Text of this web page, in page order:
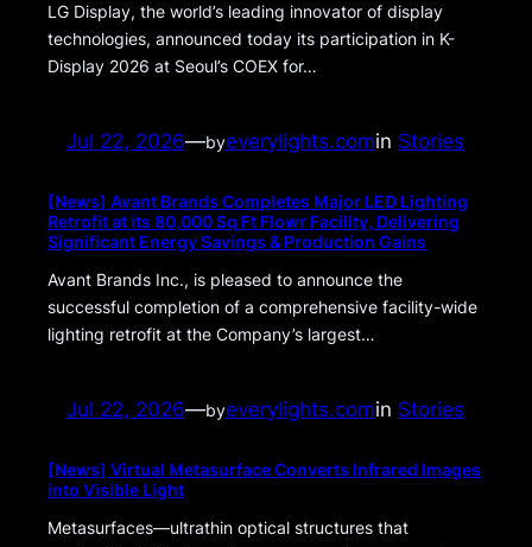
LG Display, the world’s leading innovator of display
technologies, announced today its participation in K-
Display 2026 at Seoul’s COEX for…
Jul 22, 2026—byeverylights.comin Stories
[News] Avant Brands Completes Major LED Lighting
Retrofit at its 80,000 Sq Ft Flowr Facility, Delivering
Significant Energy Savings & Production Gains
Avant Brands Inc., is pleased to announce the
successful completion of a comprehensive facility-wide
lighting retrofit at the Company’s largest…
Jul 22, 2026—byeverylights.comin Stories
[News] Virtual Metasurface Converts Infrared Images
into Visible Light
Metasurfaces—ultrathin optical structures that